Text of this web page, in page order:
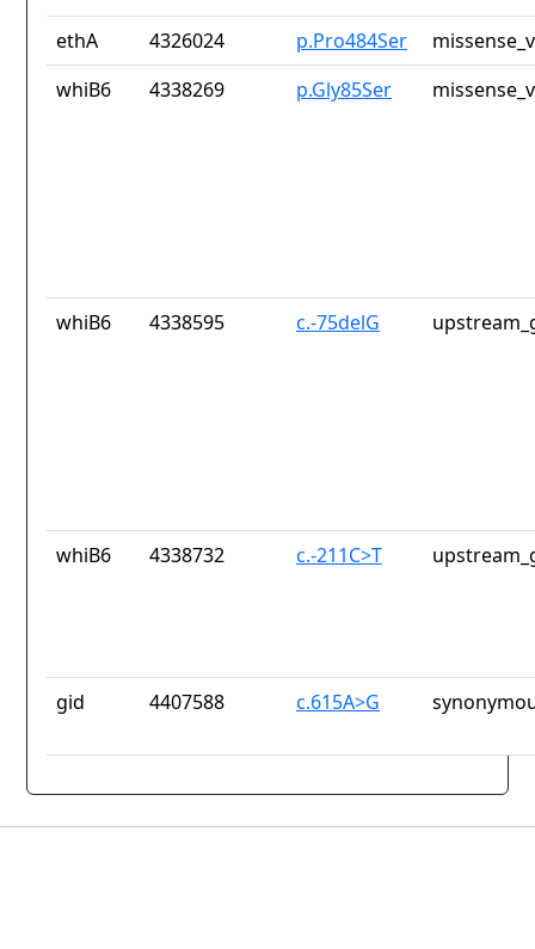
ethA 4326024 p.Pro484Ser
whiB6
4338269 p.Gly85Ser
whiB6 4338595 c.-75delG
whiB6 4338732 c.-211C>T
gid 4407588 c.615A>G